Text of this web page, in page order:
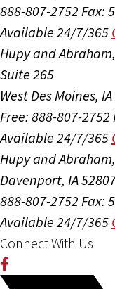
888-807-2752 Fax:
Available 24/7/365
Hupy and Abraham,
Suite 265
West Des Moines,
Free: 888-807-2752
Available 24/7/365
Hupy and Abraham,
Davenport, IA
888-807-2752 Fax:
Available 24/7/365
Connect With Us